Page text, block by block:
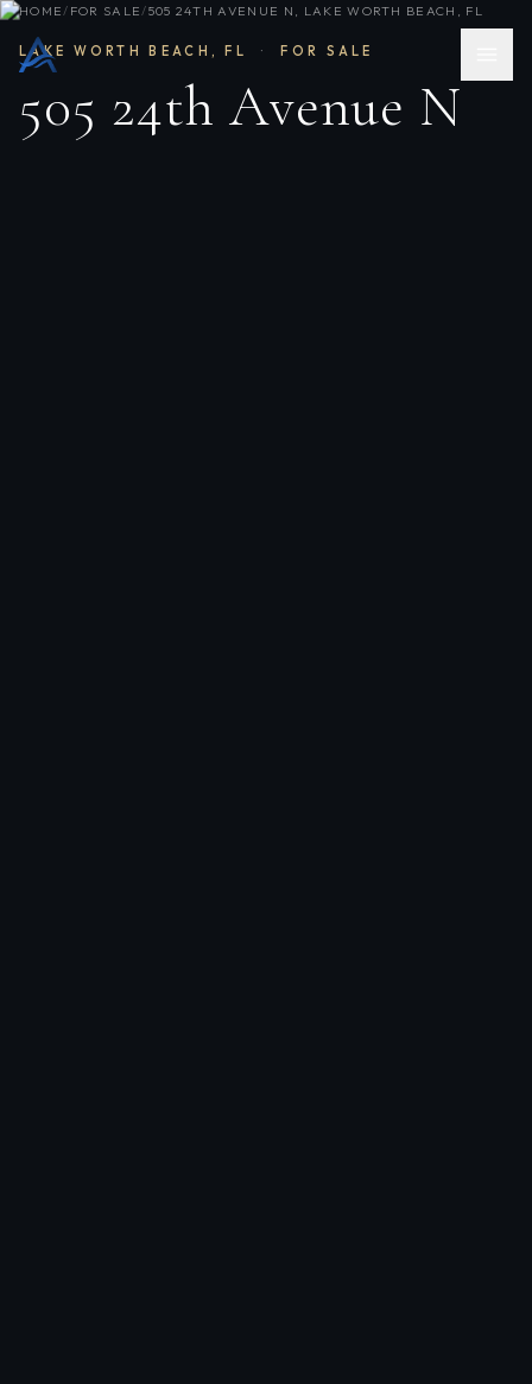
HOME/ FOR SALE/505 24TH AVENUE N, LAKE WORTH BEACH, FL
LAKE WORTH BEACH , FL · FOR SALE
505 24th Avenue N